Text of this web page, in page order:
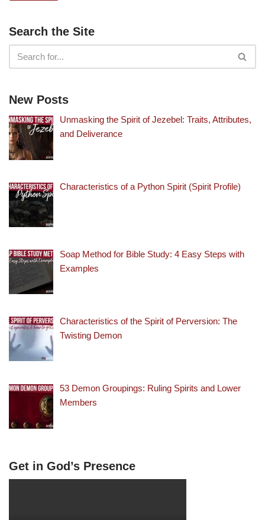
Search the Site
New Posts
Unmasking the Spirit of Jezebel: Traits, Attributes,
and Deliverance
Characteristics of a Python Spirit (Spirit Profile)
Soap Method for Bible Study: 4 Easy Steps with
Examples
Characteristics of the Spirit of Perversion: The
Twisting Demon
53 Demon Groupings: Ruling Spirits and Lower
Members
Get in God’s Presence